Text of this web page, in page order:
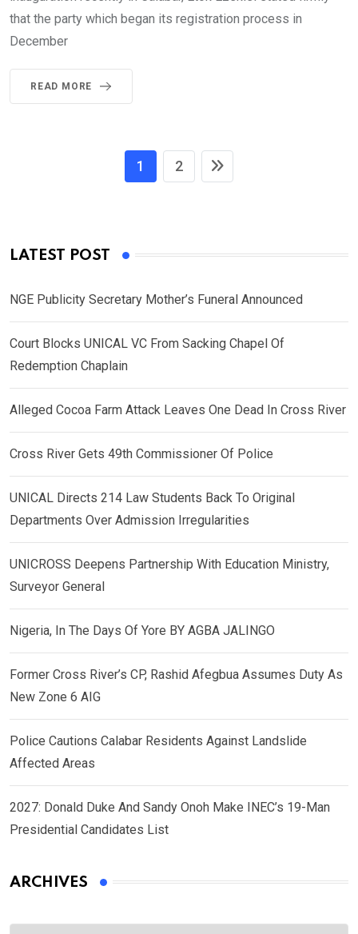
that the party which began its registration process in
December
READ MORE
1 2
LATEST POST
NGE Publicity Secretary Mother’s Funeral Announced
Court Blocks UNICAL VC From Sacking Chapel Of
Redemption Chaplain
Alleged Cocoa Farm Attack Leaves One Dead In Cross River
Cross River Gets 49th Commissioner Of Police
UNICAL Directs 214 Law Students Back To Original
Departments Over Admission Irregularities
UNICROSS Deepens Partnership With Education Ministry,
Surveyor General
Nigeria, In The Days Of Yore BY AGBA JALINGO
Former Cross River’s CP, Rashid Afegbua Assumes Duty As
New Zone 6 AIG
Police Cautions Calabar Residents Against Landslide
Affected Areas
2027: Donald Duke And Sandy Onoh Make INEC’s 19-Man
Presidential Candidates List
ARCHIVES
Archives